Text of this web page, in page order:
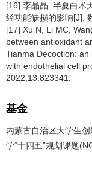
[16] 李晶晶. 半夏白术
经功能缺损的影响[J].
[17] Xu N, Li MC,
between antioxidant
Tianma Decoction:
with endothelial cell
2022,13:823341.
基金
内蒙古自治区大学生
学“十四五”规划课题